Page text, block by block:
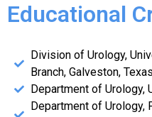
Educational
Division of Urology,
Branch, Galveston,
Department of Urology,
Department of Urology,